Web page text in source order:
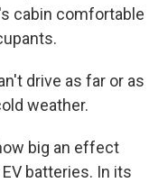
cabin comfortable
drive as far or as
weather.
big an effect
batteries. In its